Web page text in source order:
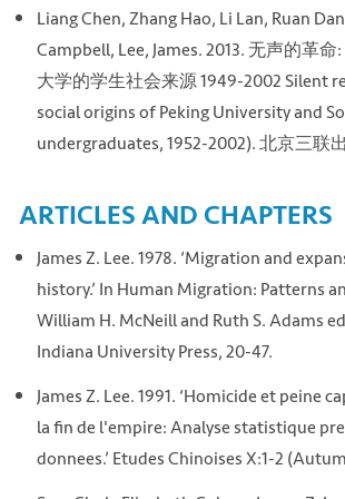
Liang Chen, Zhang Hao, Li Lan, Ruan
Campbell, Lee, James. 2013. 无声的革
大学的学生社会来源 1949-2002 Silent
social origins of Peking University and
undergraduates, 1952-2002). 北京三联
ARTICLES AND CHAPTERS
James Z. Lee. 1978. ‘Migration and
history.’ In Human Migration: Patterns
William H. McNeill and Ruth S. Adams
Indiana University Press, 20-47.
James Z. Lee. 1991. ‘Homicide et peine
la fin de l'empire: Analyse statistique
donnees.’ Etudes Chinoises X:1-2